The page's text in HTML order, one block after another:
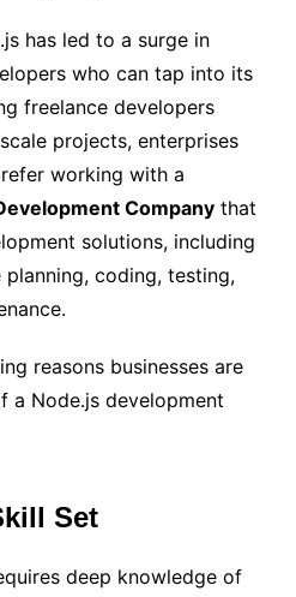
has led to a surge in
who can tap into its
freelance developers
projects, enterprises
working with a
Companythat
solutions, including
coding, testing,
reasons businesses are
a Node.js development
Set
deep knowledge of